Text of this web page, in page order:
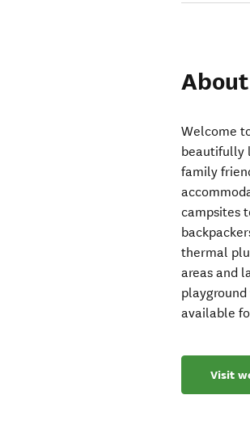
About
Welcome
beautifully
family
campsites
thermal
areas and
available
Visit